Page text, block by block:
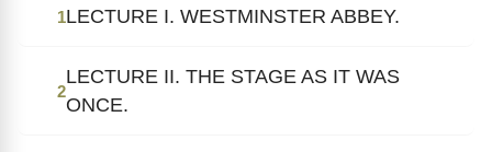
1LECTURE I. WESTMINSTER ABBEY.
2
LECTURE II. THE STAGE AS IT WAS
ONCE.